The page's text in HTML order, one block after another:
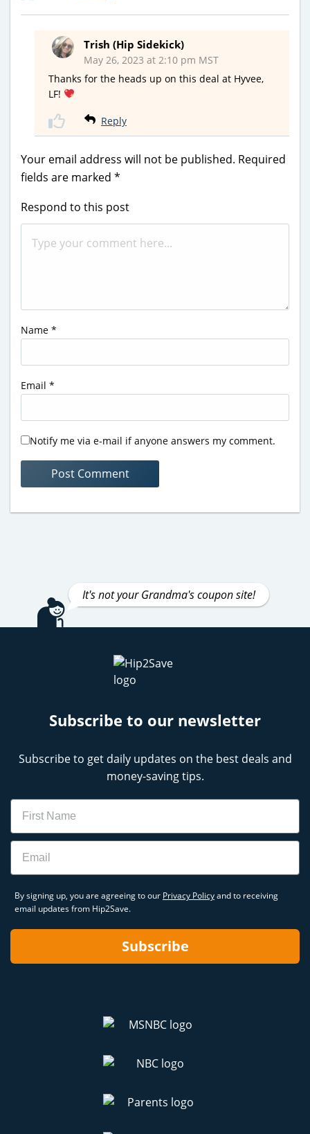
Trish (Hip Sidekick)
May 26, 2023 at 2:10 pm MST
Thanks for the heads up on this deal at Hyvee,
LF!
Reply
Your email address will not be published. Required
fields are marked *
Respond to this post
Name *
Email *
Notify me via e-mail if anyone answers my comment.
It's not your Grandma's coupon site!
Subscribe to our newsletter
Subscribe to get daily updates on the best deals and
money-saving tips.
Name
Email
By signing up, you are agreeing to our Privacy Policyand to receiving
email updates from Hip2Save.
Subscribe